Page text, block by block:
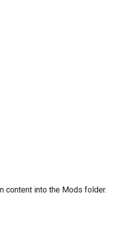
content into the Mods folder.